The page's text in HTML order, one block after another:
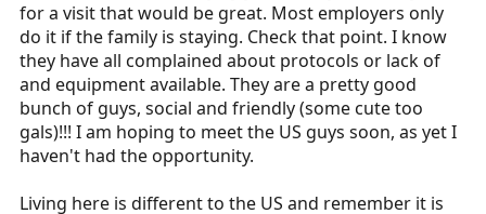
for a visit that would be great. Most employers only
do it if the family is staying. Check that point. I know
they have all complained about protocols or lack of
and equipment available. They are a pretty good
bunch of guys, social and friendly (some cute too
gals)!!! I am hoping to meet the US guys soon, as yet I
haven't had the opportunity.
Living here is different to the US and remember it is